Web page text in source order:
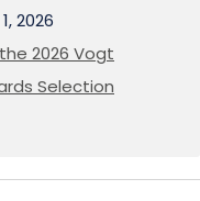
2026
2026 Vogt
Selection